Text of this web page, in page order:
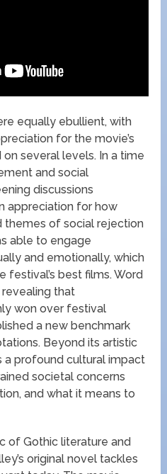
equally ebullient, with
for the movie’s
several levels. In a time
and social
discussions
appreciation for how
themes of social rejection
able to engage
and emotionally, which
best films. Word
that
won over festival
a new benchmark
Beyond its artistic
a profound cultural impact
societal concerns
and what it means to
of Gothic literature and
original novel tackles